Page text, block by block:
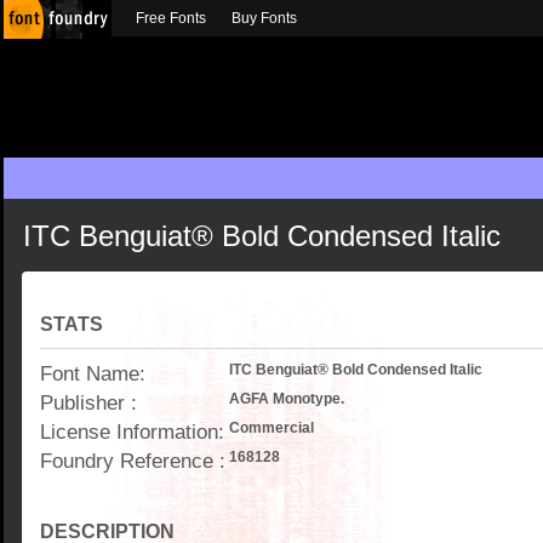
ITC Benguiat® Bold Condensed Italic
STATS
Font Name: ITC Benguiat® Bold Condensed Italic
Publisher : AGFA Monotype.
License Information: Commercial
Foundry Reference : 168128
DESCRIPTION
Free Fonts Buy Fonts